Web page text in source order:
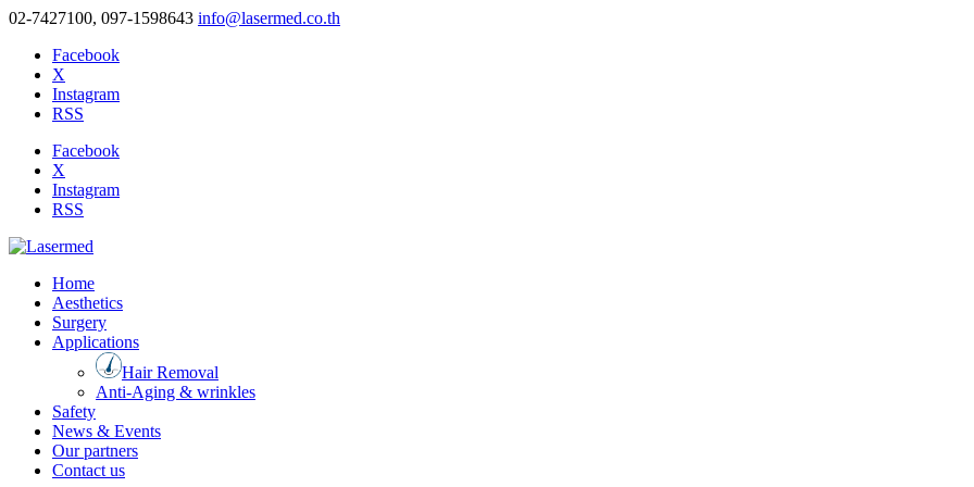
02-7427100, 097-1598643 info@lasermed.co.th
Facebook
X
Instagram
RSS
Facebook
X
Instagram
RSS
Home
Aesthetics
Surgery
Applications
Hair Removal
Anti-Aging & wrinkles
Safety
News & Events
Our partners
Contact us